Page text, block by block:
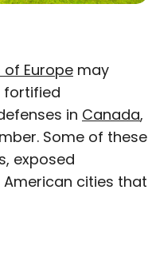
Europe may
fortified
in Canada,
Some of these
exposed
cities that